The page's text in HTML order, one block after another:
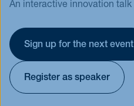
RWTH Business School
Apply now
Events
An interactive innovation talk
Sign up for the next event
Register as speaker